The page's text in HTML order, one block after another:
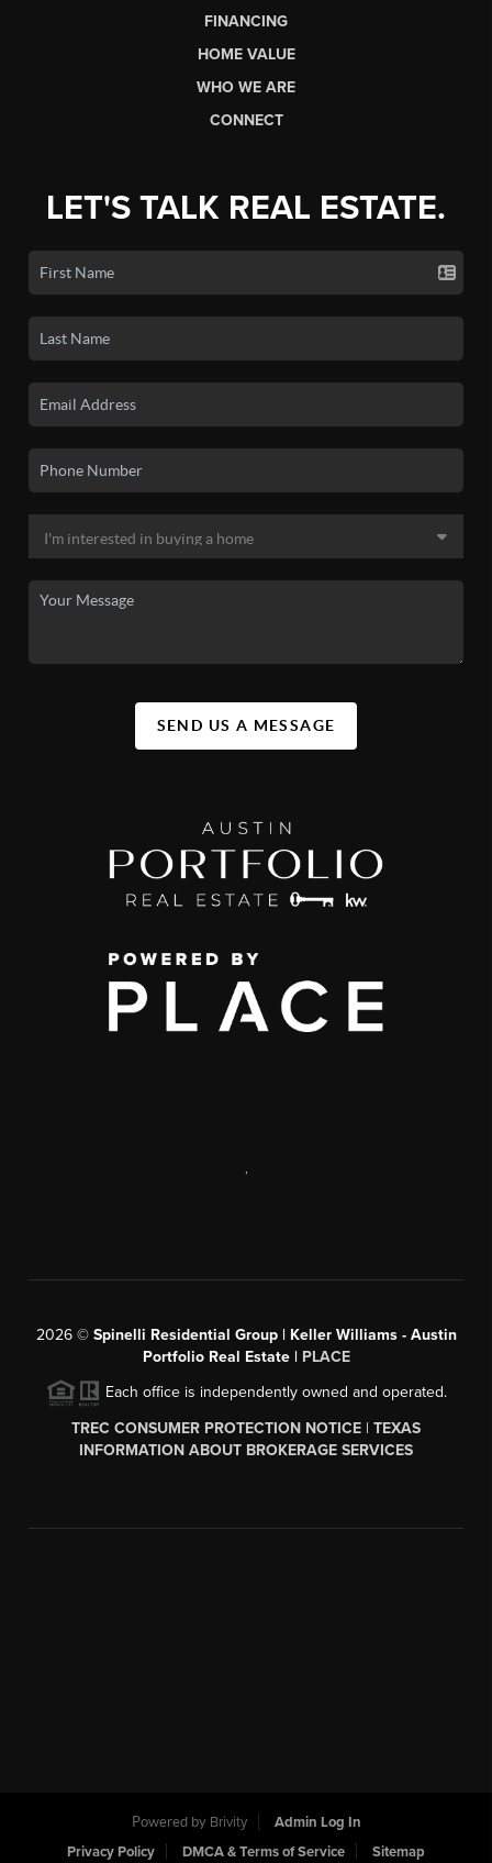
FINANCING
HOME VALUE
WHO WE ARE
CONNECT
LET'S TALK REAL ESTATE.
SEND US A MESSAGE
,
2026© Spinelli Residential Group | Keller Williams - Austin
Portfolio Real Estate | PLACE
Each office is independently owned and operated.
TREC CONSUMER PROTECTION NOTICE | TEXAS
INFORMATION ABOUT BROKERAGE SERVICES
Powered by Brivity
Admin Log In
Privacy Policy
DMCA & Terms of Service Sitemap